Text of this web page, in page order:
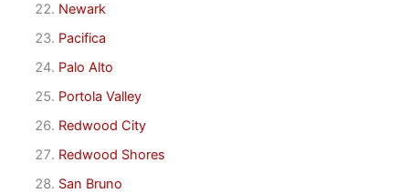
Newark
Pacifica
Palo Alto
Portola Valley
Redwood City
Redwood Shores
San Bruno